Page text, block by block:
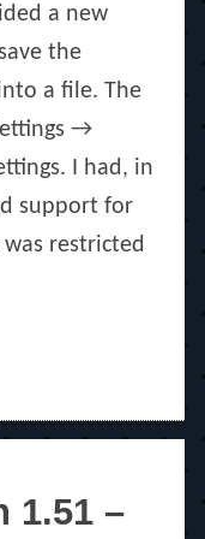
a new
the
a file. The
→
I had, in
support for
was restricted
1.51 –